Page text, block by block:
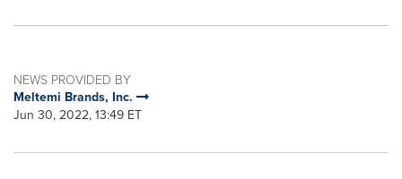
NEWS PROVIDED BY
Meltemi Brands, Inc.
Jun 30, 2022, 13:49 ET